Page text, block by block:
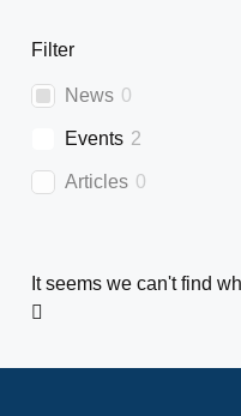
Filter
News 0
Events 2
Articles 0
It seems we can't find